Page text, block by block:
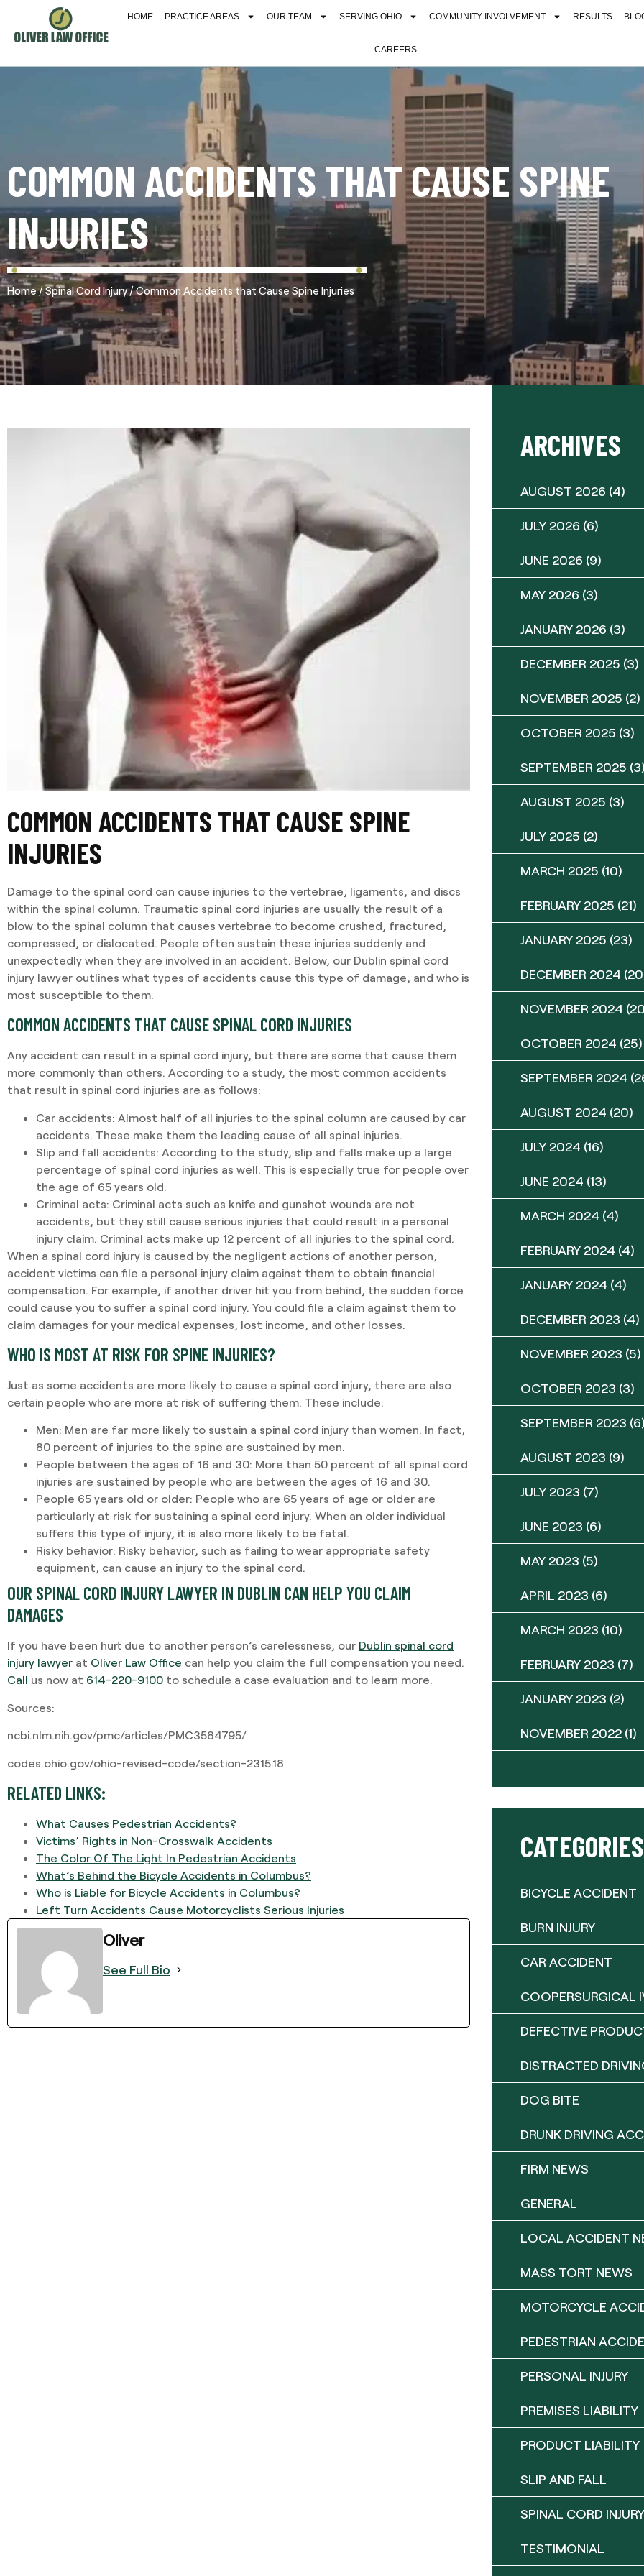
HOME PRACTICE AREAS OUR TEAM SERVING OHIO COMMUNITY INVOLVEMENT RESULTS
CAREERS
COMMON ACCIDENTS THAT CAUSE SPINE
INJURIES
Home/Spinal Cord Injury/Common Accidents that Cause Spine Injuries
COMMON ACCIDENTS THAT CAUSE SPINE
INJURIES
Damage to the spinal cord can cause injuries to the vertebrae, ligaments, and discs
within the spinal column. Traumatic spinal cord injuries are usually the result of a
blow to the spinal column that causes vertebrae to become crushed, fractured,
compressed, or dislocated. People often sustain these injuries suddenly and
unexpectedly when they are involved in an accident. Below, our Dublin spinal cord
injury lawyer outlines what types of accidents cause this type of damage, and who is
most susceptible to them.
COMMON ACCIDENTS THAT CAUSE SPINAL CORD INJURIES
Any accident can result in a spinal cord injury, but there are some that cause them
more commonly than others. According to a study, the most common accidents
that result in spinal cord injuries are as follows:
Car accidents: Almost half of all injuries to the spinal column are caused by car
accidents. These make them the leading cause of all spinal injuries.
Slip and fall accidents: According to the study, slip and falls make up a large
percentage of spinal cord injuries as well. This is especially true for people over
the age of 65 years old.
Criminal acts: Criminal acts such as knife and gunshot wounds are not
accidents, but they still cause serious injuries that could result in a personal
injury claim. Criminal acts make up 12 percent of all injuries to the spinal cord.
When a spinal cord injury is caused by the negligent actions of another person,
accident victims can file a personal injury claim against them to obtain financial
compensation. For example, if another driver hit you from behind, the sudden force
could cause you to suffer a spinal cord injury. You could file a claim against them to
claim damages for your medical expenses, lost income, and other losses.
WHO IS MOST AT RISK FOR SPINE INJURIES?
Just as some accidents are more likely to cause a spinal cord injury, there are also
certain people who are more at risk of suffering them. These include:
Men: Men are far more likely to sustain a spinal cord injury than women. In fact,
80 percent of injuries to the spine are sustained by men.
People between the ages of 16 and 30: More than 50 percent of all spinal cord
injuries are sustained by people who are between the ages of 16 and 30.
People 65 years old or older: People who are 65 years of age or older are
particularly at risk for sustaining a spinal cord injury. When an older individual
suffers this type of injury, it is also more likely to be fatal.
Risky behavior: Risky behavior, such as failing to wear appropriate safety
equipment, can cause an injury to the spinal cord.
OUR SPINAL CORD INJURY LAWYER IN DUBLIN CAN HELP YOU CLAIM
DAMAGES
If you have been hurt due to another person’s carelessness, our Dublin spinal cord
injury lawyer at Oliver Law Office can help you claim the full compensation you need.
Call us now at 614-220-9100 to schedule a case evaluation and to learn more.
Sources:
ncbi.nlm.nih.gov/pmc/articles/PMC3584795/
codes.ohio.gov/ohio-revised-code/section-2315.18
RELATED LINKS:
What Causes Pedestrian Accidents?
Victims’ Rights in Non-Crosswalk Accidents
The Color Of The Light In Pedestrian Accidents
What’s Behind the Bicycle Accidents in Columbus?
Who is Liable for Bicycle Accidents in Columbus?
Left Turn Accidents Cause Motorcyclists Serious Injuries
Oliver
See Full Bio
ARCHIVES
AUGUST 2026 (4)
JULY 2026 (6)
JUNE 2026 (9)
MAY 2026 (3)
JANUARY 2026 (3)
DECEMBER 2025 (3)
NOVEMBER 2025 (2)
OCTOBER 2025 (3)
SEPTEMBER 2025
AUGUST 2025 (3)
JULY 2025 (2)
MARCH 2025 (10)
FEBRUARY 2025 (21)
JANUARY 2025 (23)
DECEMBER 2024
NOVEMBER 2024
OCTOBER 2024 (25)
SEPTEMBER 2024
AUGUST 2024 (20)
JULY 2024 (16)
JUNE 2024 (13)
MARCH 2024 (4)
FEBRUARY 2024 (4)
JANUARY 2024 (4)
DECEMBER 2023 (4)
NOVEMBER 2023 (5)
OCTOBER 2023 (3)
SEPTEMBER 2023
AUGUST 2023 (9)
JULY 2023 (7)
JUNE 2023 (6)
MAY 2023 (5)
APRIL 2023 (6)
MARCH 2023 (10)
FEBRUARY 2023 (7)
JANUARY 2023 (2)
NOVEMBER 2022 (1)
CATEGORIES
BICYCLE ACCIDENT
BURN INJURY
CAR ACCIDENT
COOPERSURGICAL
DEFECTIVE
DISTRACTED
DOG BITE
DRUNK DRIVING
FIRM NEWS
GENERAL
LOCAL ACCIDENT
MASS TORT NEWS
MOTORCYCLE
PEDESTRIAN
PERSONAL INJURY
PREMISES LIABILITY
PRODUCT LIABILITY
SLIP AND FALL
SPINAL CORD INJURY
TESTIMONIAL